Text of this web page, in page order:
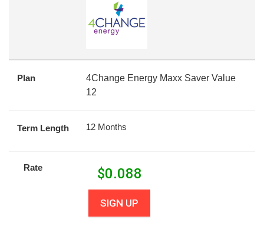
Plan
4Change Energy Maxx Saver Value
12
Term Length 12 Months
Rate $0.088
SIGN UP